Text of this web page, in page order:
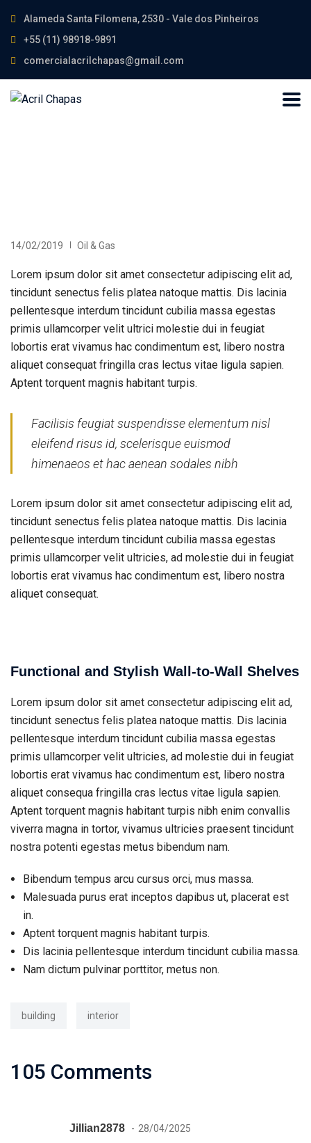
Alameda Santa Filomena, 2530 - Vale dos Pinheiros
+55 (11) 98918-9891
comercialacrilchapas@gmail.com
14/02/2019 Oil & Gas
Lorem ipsum dolor sit amet consectetur adipiscing elit ad,
tincidunt senectus felis platea natoque mattis. Dis lacinia
pellentesque interdum tincidunt cubilia massa egestas
primis ullamcorper velit ultrici molestie dui in feugiat
lobortis erat vivamus hac condimentum est, libero nostra
aliquet consequat fringilla cras lectus vitae ligula sapien.
Aptent torquent magnis habitant turpis.
Facilisis feugiat suspendisse elementum nisl
eleifend risus id, scelerisque euismod
himenaeos et hac aenean sodales nibh
Lorem ipsum dolor sit amet consectetur adipiscing elit ad,
tincidunt senectus felis platea natoque mattis. Dis lacinia
pellentesque interdum tincidunt cubilia massa egestas
primis ullamcorper velit ultricies, ad molestie dui in feugiat
lobortis erat vivamus hac condimentum est, libero nostra
aliquet consequat.
Functional and Stylish Wall-to-Wall Shelves
Lorem ipsum dolor sit amet consectetur adipiscing elit ad,
tincidunt senectus felis platea natoque mattis. Dis lacinia
pellentesque interdum tincidunt cubilia massa egestas
primis ullamcorper velit ultricies, ad molestie dui in feugiat
lobortis erat vivamus hac condimentum est, libero nostra
aliquet consequa fringilla cras lectus vitae ligula sapien.
Aptent torquent magnis habitant turpis nibh enim convallis
viverra magna in tortor, vivamus ultricies praesent tincidunt
nostra potenti egestas metus bibendum nam.
Bibendum tempus arcu cursus orci, mus massa.
Malesuada purus erat inceptos dapibus ut, placerat est
in.
Aptent torquent magnis habitant turpis.
Dis lacinia pellentesque interdum tincidunt cubilia massa.
Nam dictum pulvinar porttitor, metus non.
building interior
105 Comments
Jillian2878 28/04/2025